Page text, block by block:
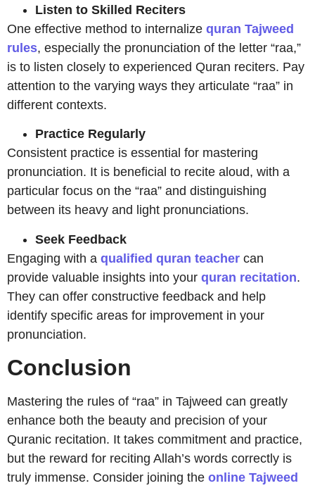
Listen to Skilled Reciters
One effective method to internalize quran Tajweed
rules, especially the pronunciation of the letter “raa,”
is to listen closely to experienced Quran reciters. Pay
attention to the varying ways they articulate “raa” in
different contexts.
Practice Regularly
Consistent practice is essential for mastering
pronunciation. It is beneficial to recite aloud, with a
particular focus on the “raa” and distinguishing
between its heavy and light pronunciations.
Seek Feedback
Engaging with a qualified quran teacher can
provide valuable insights into your quran recitation.
They can offer constructive feedback and help
identify specific areas for improvement in your
pronunciation.
Conclusion
Mastering the rules of “raa” in Tajweed can greatly
enhance both the beauty and precision of your
Quranic recitation. It takes commitment and practice,
but the reward for reciting Allah’s words correctly is
truly immense. Consider joining the online Tajweed